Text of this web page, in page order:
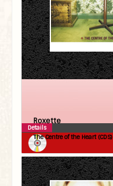
Roxette
The Centre of the Heart (CDS)
Details